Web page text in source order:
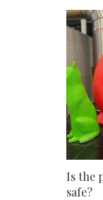
Is the
safe?